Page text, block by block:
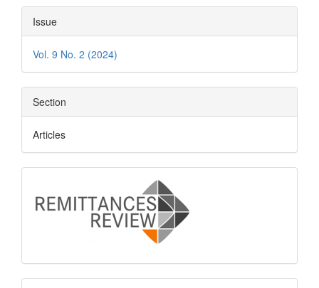
Article
Details
Issue
Vol. 9 No. 2 (2024)
Section
Articles